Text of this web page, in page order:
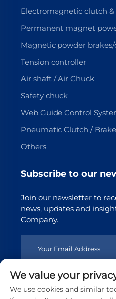
Electromagnetic clutch &
Permanent magnet
Magnetic powder
Tension controller
Air shaft / Air Chuck
Safety chuck
Web Guide Control
Pneumatic Clutch / Brake
Others
Subscribe to our
Join our newsletter to
news, updates and
Company.
Copyright © 2025 Dongguan
We value your
We use cookies and similar